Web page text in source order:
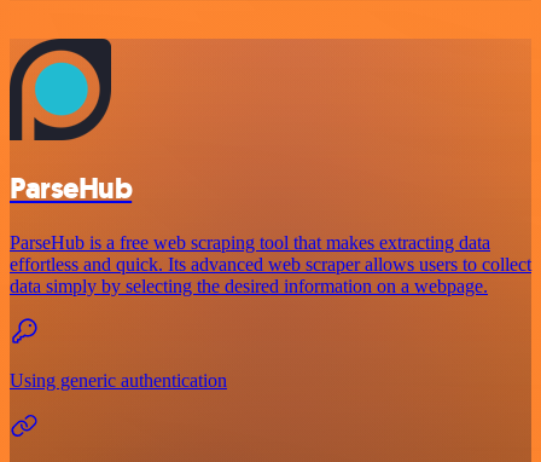
ParseHub
ParseHub is a free web scraping tool that makes extracting data
effortless and quick. Its advanced web scraper allows users to collect
data simply by selecting the desired information on a webpage.
Using generic authentication